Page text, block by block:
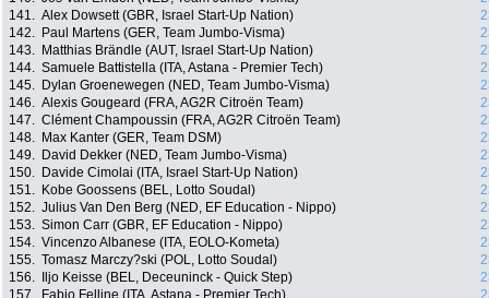
141. Alex Dowsett (GBR, Israel Start-Up Nation)
142.
Paul Martens (GER, Team Jumbo-Visma)
143.
Matthias Brändle (AUT, Israel Start-Up Nation)
144. Samuele Battistella (ITA, Astana - Premier Tech)
145.
Dylan Groenewegen (NED, Team Jumbo-Visma)
146. Alexis Gougeard (FRA, AG2R Citroën Team)
147. Clément Champoussin (FRA, AG2R Citroën Team)
148.
Max Kanter (GER, Team DSM)
149.
David Dekker (NED, Team Jumbo-Visma)
150.
Davide Cimolai (ITA, Israel Start-Up Nation)
151.
Kobe Goossens (BEL, Lotto Soudal)
152. Julius Van Den Berg (NED, EF Education - Nippo)
153. Simon Carr (GBR, EF Education - Nippo)
154. Vincenzo Albanese (ITA, EOLO-Kometa)
155. Tomasz Marczy?ski (POL, Lotto Soudal)
156.
Iljo Keisse (BEL, Deceuninck - Quick Step)